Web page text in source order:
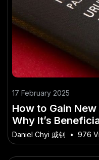
17 February 2025
How to Gain
Why It’s
Daniel Chyi 戚钊 • 976